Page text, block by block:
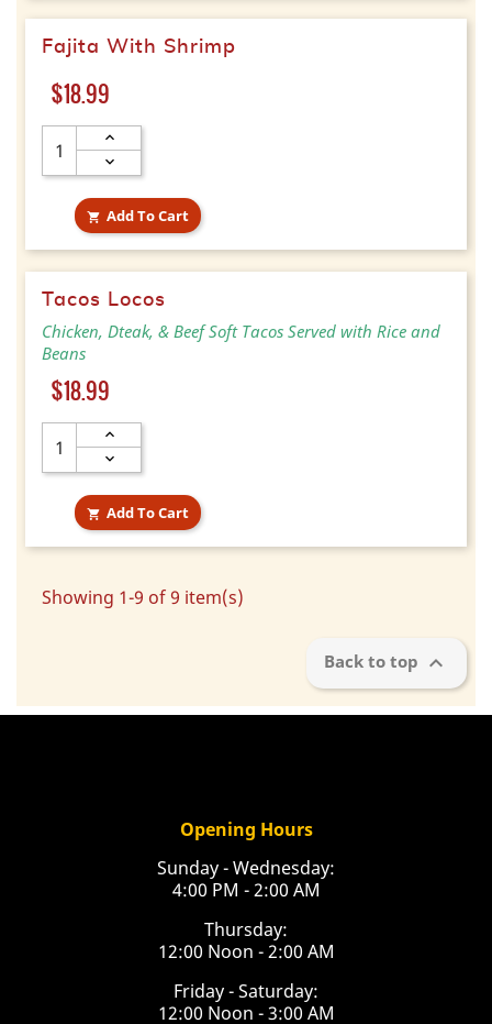
Fajita With Shrimp
Price
$18.99
 Add To Cart
Tacos Locos
Chicken, Dteak, & Beef Soft Tacos Served with Rice and
Beans
Price
$18.99
 Add To Cart
Showing 1-9 of 9 item(s)
Back to top 
Opening Hours
Sunday - Wednesday:
4:00 PM - 2:00 AM
Thursday:
12:00 Noon - 2:00 AM
Friday - Saturday:
12:00 Noon - 3:00 AM